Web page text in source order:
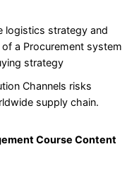
logistics strategy and
a Procurement system
strategy
Channels risks
supply chain.
Course Content